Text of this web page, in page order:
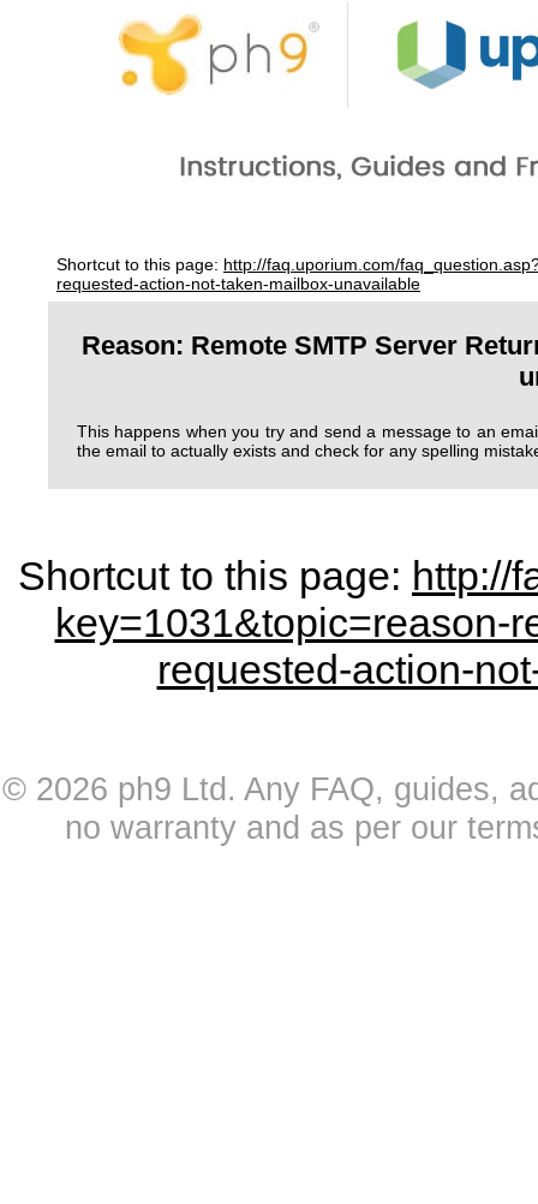
Shortcut to this page: http://faq.uporium.com/
requested-action-not-taken-mailbox-unavailable
Reason: Remote SMTP Server
This happens when you try and send a message to an
the email to actually exists and check for any spelling
Shortcut to this page: http://
key=1031&topic=reason-
requested-action-
© 2026 ph9 Ltd. Any FAQ, guides,
no warranty and as per our